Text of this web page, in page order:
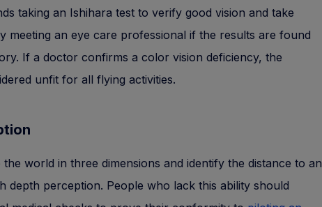
taking an Ishihara test to verify good vision and take
meeting an eye care professional if the results are found
If a doctor confirms a color vision deficiency, the
unfit for all flying activities.
the world in three dimensions and identify the distance to an
depth perception. People who lack this ability should